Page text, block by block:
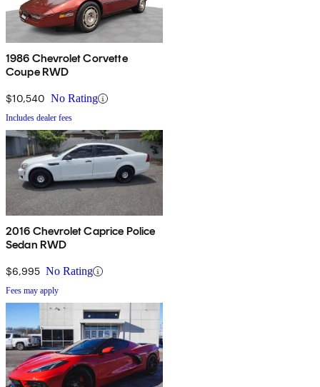
1986 Chevrolet Corvette
Coupe RWD
$10,540 No Rating
Includes dealer fees
2016 Chevrolet Caprice Police
Sedan RWD
$6,995 No Rating
Fees may apply